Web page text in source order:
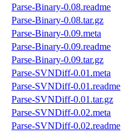
Parse-Binary-0.08.readme
Parse-Binary-0.08.tar.gz
Parse-Binary-0.09.meta
Parse-Binary-0.09.readme
Parse-Binary-0.09.tar.gz
Parse-SVNDiff-0.01.meta
Parse-SVNDiff-0.01.readme
Parse-SVNDiff-0.01.tar.gz
Parse-SVNDiff-0.02.meta
Parse-SVNDiff-0.02.readme